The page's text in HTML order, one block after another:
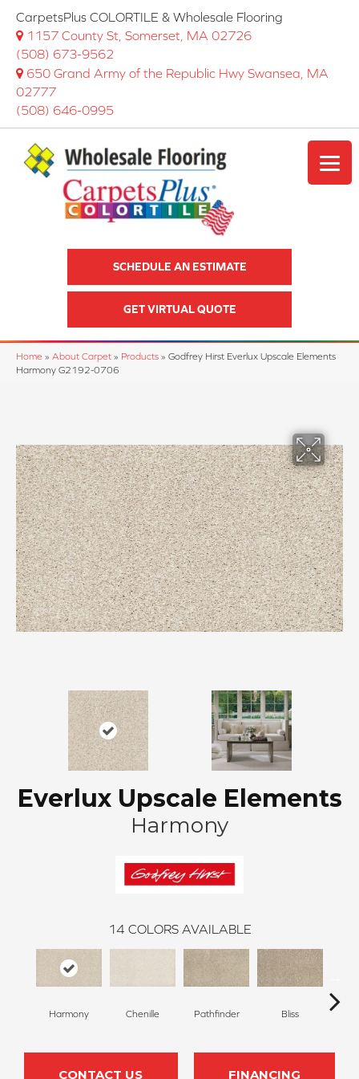
CarpetsPlus COLORTILE & Wholesale Flooring
1157 County St, Somerset, MA 02726
(508) 673-9562
650 Grand Army of the Republic Hwy Swansea, MA
02777
(508) 646-0995
SCHEDULE AN ESTIMATE
GET VIRTUAL QUOTE
Home » About Carpet » Products » Godfrey Hirst Everlux Upscale Elements
Harmony G2192-0706
Everlux Upscale Elements
Harmony
14 COLORS AVAILABLE
Harmony Chenille Pathfinder Bliss
CONTACT US FINANCING